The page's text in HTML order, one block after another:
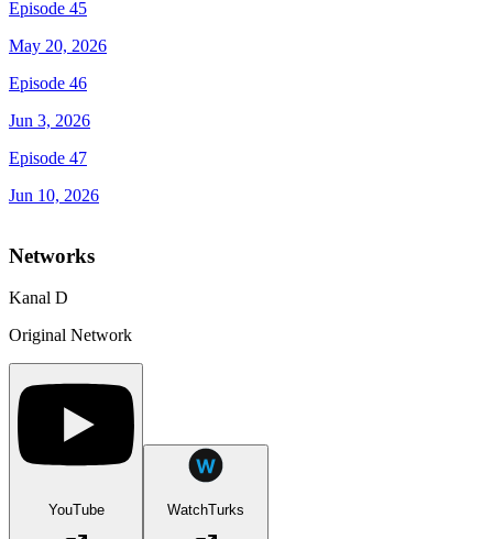
Episode 45
May 20, 2026
Episode 46
Jun 3, 2026
Episode 47
Jun 10, 2026
Networks
Kanal D
Original Network
YouTube WatchTurks